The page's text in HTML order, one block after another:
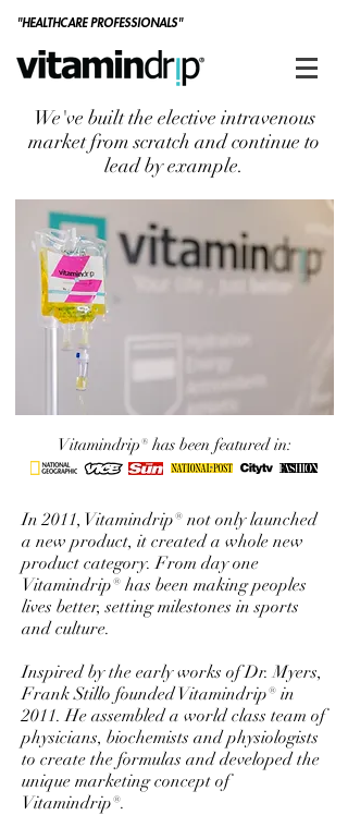
"HEALTHCARE PROFESSIONALS"
We've built the elective intravenous
market from scratch and continue to
lead by example.
Vitamindrip® has been featured in:
In 2011, Vitamindrip® not only launched
a new product, it created a whole new
product category. From day one
Vitamindrip® has been making peoples
lives better, setting milestones in sports
and culture.
Inspired by the early works of Dr. Myers,
Frank Stillo founded Vitamindrip® in
2011. He assembled a world class team of
physicians, biochemists and physiologists
to create the formulas and developed the
unique marketing concept of
Vitamindrip®.